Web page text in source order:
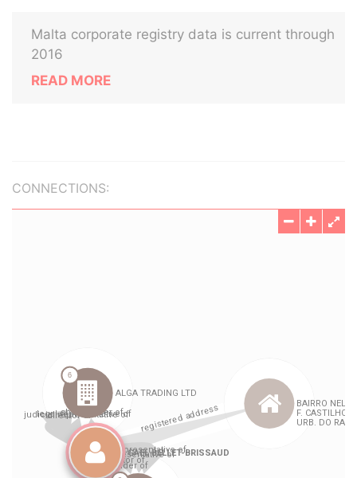
Malta corporate registry data is current through
2016
READ MORE
CONNECTIONS: